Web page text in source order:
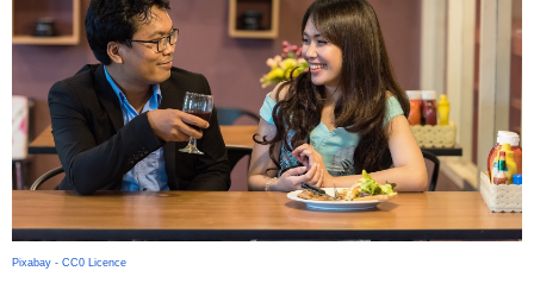
Pixabay - CC0 Licence